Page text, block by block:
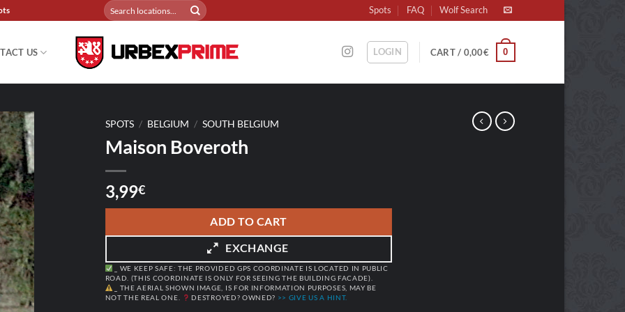
Search
for:
Spots FAQ Wolf Search
US LOGIN CART / 0,00€ 0
SPOTS / BELGIUM / SOUTH BELGIUM
Maison Boveroth
3,99€
ADD TO CART
EXCHANGE
_ WE KEEP SAFE: THE PROVIDED GPS COORDINATE IS LOCATED IN PUBLIC
ROAD. (THIS COORDINATE IS ONLY FOR SEEING THE BUILDING FACADE).
_ THE AERIAL SHOWN IMAGE, IS FOR INFORMATION PURPOSES, MAY BE
NOT THE REAL ONE.
DESTROYED? OWNED? >> GIVE US A HINT.